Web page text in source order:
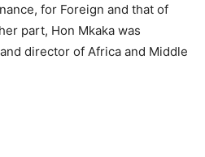
for Foreign and that of
part, Hon Mkaka was
director of Africa and Middle